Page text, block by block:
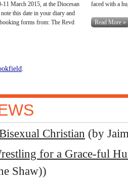
11 March 2015, at the Diocesan
this date in your diary and
forms from: The Revd
faced with a
Read More »
.
Christian (by
for a Grace-ful
Shaw))